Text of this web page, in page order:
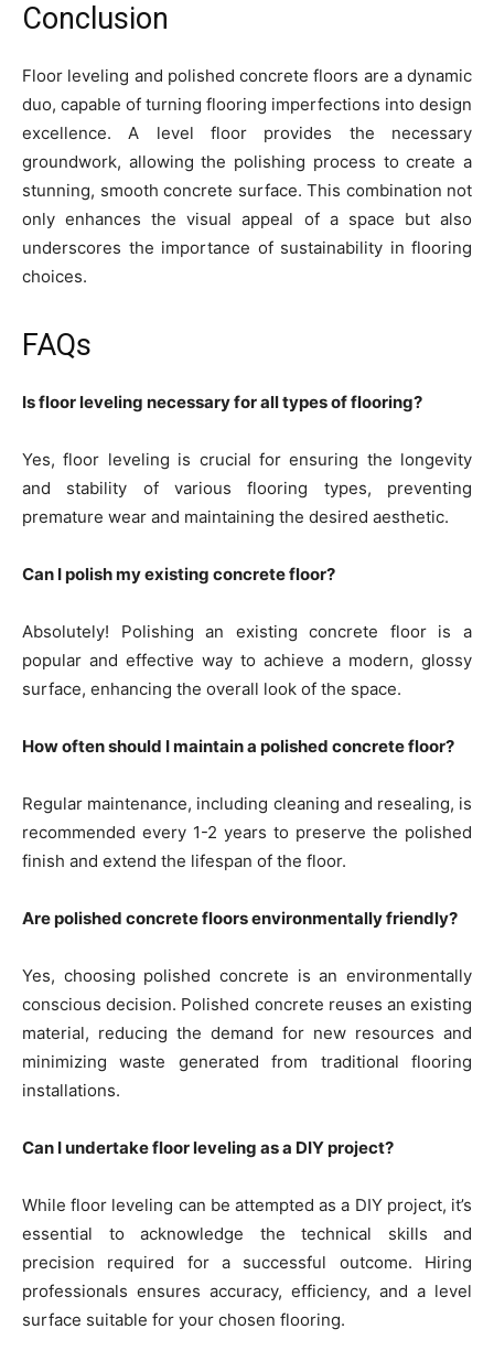
Conclusion
Floor leveling and polished concrete floors are a dynamic
duo, capable of turning flooring imperfections into design
excellence. A level floor provides the necessary
groundwork, allowing the polishing process to create a
stunning, smooth concrete surface. This combination not
only enhances the visual appeal of a space but also
underscores the importance of sustainability in flooring
choices.
FAQs
Is floor leveling necessary for all types of flooring?
Yes, floor leveling is crucial for ensuring the longevity
and stability of various flooring types, preventing
premature wear and maintaining the desired aesthetic.
Can I polish my existing concrete floor?
Absolutely! Polishing an existing concrete floor is a
popular and effective way to achieve a modern, glossy
surface, enhancing the overall look of the space.
How often should I maintain a polished concrete floor?
Regular maintenance, including cleaning and resealing, is
recommended every 1-2 years to preserve the polished
finish and extend the lifespan of the floor.
Are polished concrete floors environmentally friendly?
Yes, choosing polished concrete is an environmentally
conscious decision. Polished concrete reuses an existing
material, reducing the demand for new resources and
minimizing waste generated from traditional flooring
installations.
Can I undertake floor leveling as a DIY project?
While floor leveling can be attempted as a DIY project, it’s
essential to acknowledge the technical skills and
precision required for a successful outcome. Hiring
professionals ensures accuracy, efficiency, and a level
surface suitable for your chosen flooring.